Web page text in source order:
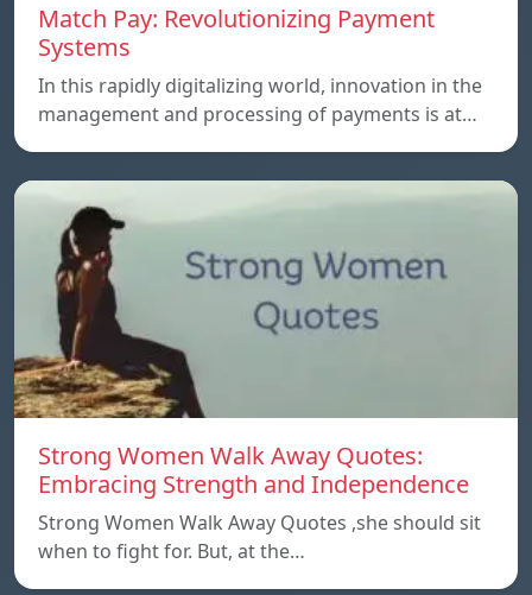
Match Pay: Revolutionizing Payment
Systems
In this rapidly digitalizing world, innovation in the
management and processing of payments is at…
Strong Women Walk Away Quotes:
Embracing Strength and Independence
Strong Women Walk Away Quotes ,she should sit
when to fight for. But, at the…